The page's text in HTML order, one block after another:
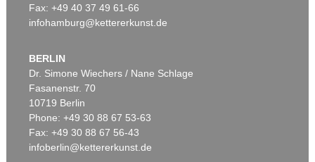
Auction 521 - Lot 290
ERNST HAECKEL
Kunst-Formen der Natur , 1904
Sold:€ 4,500 / $ 5,175
Fax: +49 40 37 49 61-66
infohamburg@kettererkunst.de
BERLIN
Dr. Simone Wiechers / Nane Schlage
Fasanenstr. 70
10719 Berlin
Phone: +49 30 88 67 53-63
Fax: +49 30 88 67 56-43
infoberlin@kettererkunst.de